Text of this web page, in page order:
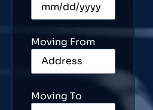
Moving From
Moving To